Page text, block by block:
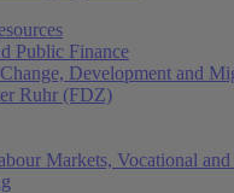
Public Finance
Development and
Ruhr (FDZ)
Markets, Vocational